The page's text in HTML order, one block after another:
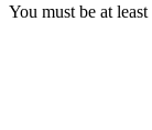
You must be at least